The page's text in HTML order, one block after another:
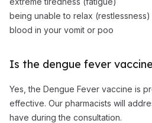
being unable to relax (restlessness)
blood in your vomit or poo
Is the dengue fever
Yes, the Dengue Fever vaccine is
effective. Our pharmacists will
have during the consultation.